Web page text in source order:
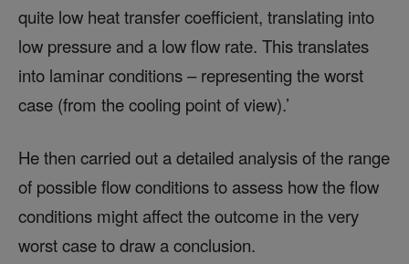
quite low heat transfer coefficient, translating into
low pressure and a low flow rate. This translates
into laminar conditions – representing the worst
case (from the cooling point of view).’
He then carried out a detailed analysis of the range
of possible flow conditions to assess how the flow
conditions might affect the outcome in the very
worst case to draw a conclusion.